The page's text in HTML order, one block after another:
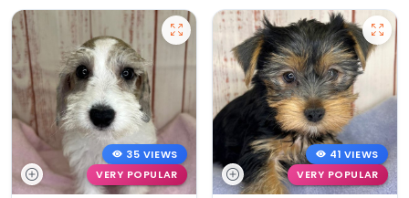
35 VIEWS
VERY POPULAR
41 VIEWS
VERY POPULAR